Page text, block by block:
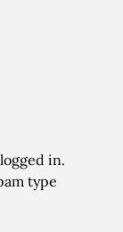
in.
type